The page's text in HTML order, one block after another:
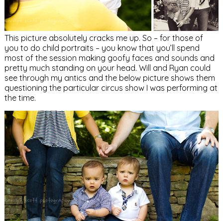
This picture absolutely cracks me up. So – for those of
you to do child portraits – you know that you’ll spend
most of the session making goofy faces and sounds and
pretty much standing on your head. Will and Ryan could
see through my antics and the below picture shows them
questioning the particular circus show I was performing at
the time.